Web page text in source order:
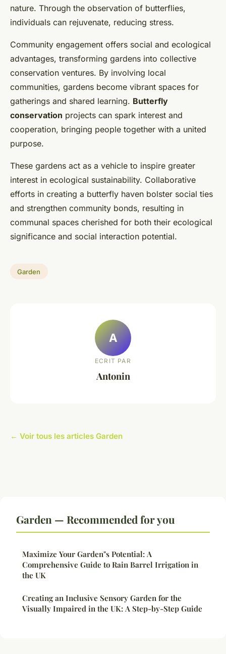
nature. Through the observation of butterflies,
individuals can rejuvenate, reducing stress.
Community engagement offers social and ecological
advantages, transforming gardens into collective
conservation ventures. By involving local
communities, gardens become vibrant spaces for
gatherings and shared learning. Butterfly
conservation projects can spark interest and
cooperation, bringing people together with a united
purpose.
These gardens act as a vehicle to inspire greater
interest in ecological sustainability. Collaborative
efforts in creating a butterfly haven bolster social ties
and strengthen community bonds, resulting in
communal spaces cherished for both their ecological
significance and social interaction potential.
Garden
A
ECRIT PAR
Antonin
← Voir tous les articles Garden
Garden — Recommended for you
Maximize Your Garden"s Potential: A
Comprehensive Guide to Rain Barrel Irrigation in
the UK
Creating an Inclusive Sensory Garden for the
Visually Impaired in the UK: A Step-by-Step Guide